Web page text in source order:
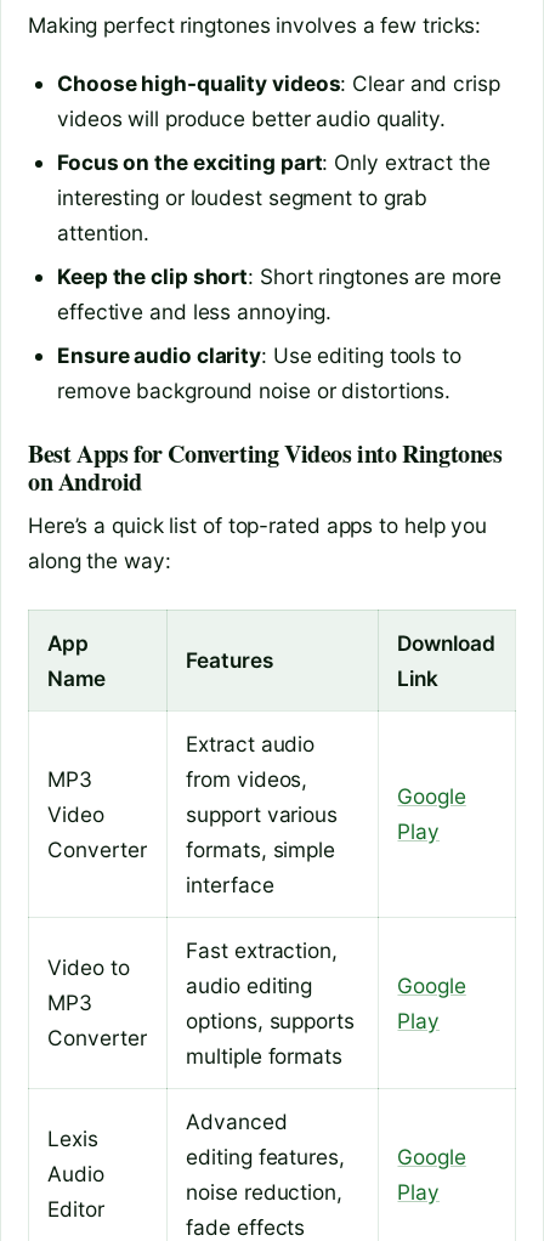
Making perfect ringtones involves a few tricks:
Choose high-quality videos: Clear and crisp
videos will produce better audio quality.
Focus on the exciting part: Only extract the
interesting or loudest segment to grab
attention.
Keep the clip short: Short ringtones are more
effective and less annoying.
Ensure audio clarity: Use editing tools to
remove background noise or distortions.
Best Apps for Converting Videos into Ringtones
on Android
Here’s a quick list of top-rated apps to help you
along the way:
App
Name
Features
Download
Link
MP3
Video
Converter
Extract audio
from videos,
support various
formats, simple
interface
Google
Play
Video to
MP3
Converter
Fast extraction,
audio editing
options, supports
multiple formats
Google
Play
Lexis
Audio
Editor
Advanced
editing features,
noise reduction,
fade effects
Google
Play